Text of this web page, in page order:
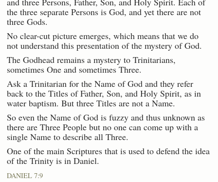
the three separate Persons is God, and yet there are not
three Gods.
No clear-cut picture emerges, which means that we do
not understand this presentation of the mystery of God.
The Godhead remains a mystery to Trinitarians,
sometimes One and sometimes Three.
Ask a Trinitarian for the Name of God and they refer
back to the Titles of Father, Son, and Holy Spirit, as in
water baptism. But three Titles are not a Name.
So even the Name of God is fuzzy and thus unknown as
there are Three People but no one can come up with a
single Name to describe all Three.
One of the main Scriptures that is used to defend the idea
of the Trinity is in Daniel.
DANIEL 7:9